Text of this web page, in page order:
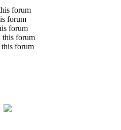
forum
forum
forum
this forum
this forum